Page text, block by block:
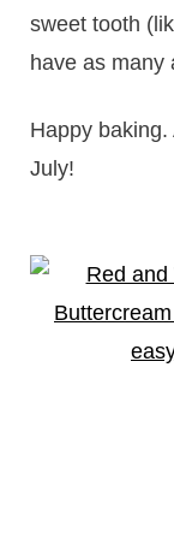
sweet tooth
have as many
Happy
July!